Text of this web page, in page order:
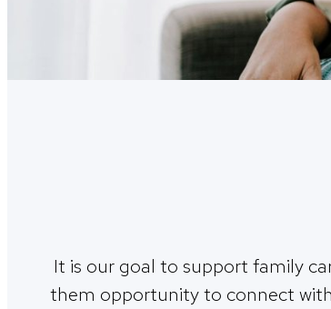
It is our goal to support family
them opportunity to connect